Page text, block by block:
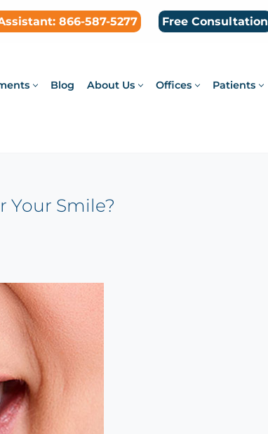
866-587-5277 Free Consultation
Blog About Us Offices Patients
Your Smile?